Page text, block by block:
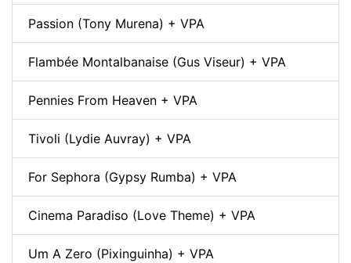
Passion (Tony Murena) + VPA
Flambée Montalbanaise (Gus Viseur) + VPA
Pennies From Heaven + VPA
Tivoli (Lydie Auvray) + VPA
For Sephora (Gypsy Rumba) + VPA
Cinema Paradiso (Love Theme) + VPA
Um A Zero (Pixinguinha) + VPA